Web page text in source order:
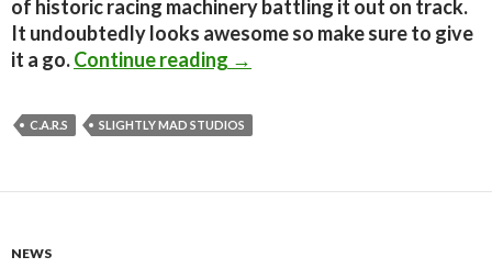
of historic racing machinery battling it out on track.
It undoubtedly looks awesome so make sure to give
it a go.Continue reading C.A.R.S. – New Screenshots
→
C.A.R.S SLIGHTLY MAD STUDIOS
NEWS